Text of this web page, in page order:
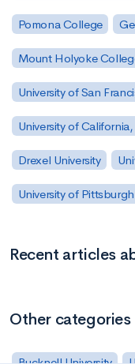
Pomona College
Mount Holyoke
University of San
University of
Drexel University
University of
Recent articles
Other